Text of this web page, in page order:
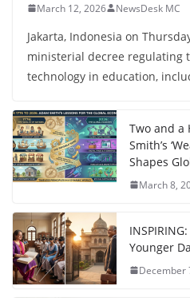
March 12, 2026 NewsDesk MC
Jakarta, Indonesia on
ministerial decree regulating
technology in education,
Two and a
Smith’s
Shapes
March 8,
Younger
December